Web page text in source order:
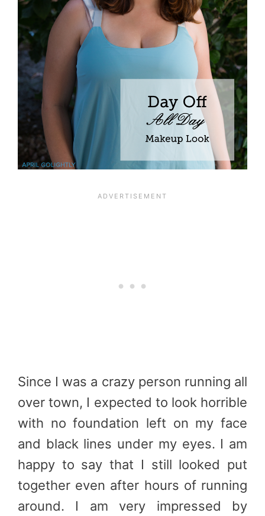
Since I was a crazy person running all
over town, I expected to look horrible
with no foundation left on my face
and black lines under my eyes. I am
happy to say that I still looked put
together even after hours of running
around. I am very impressed by